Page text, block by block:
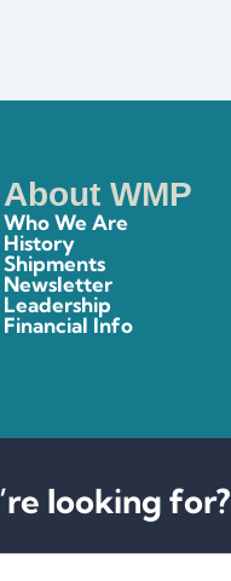
About WMP
Who We Are
History
Shipments
Newsletter
Leadership
Financial Info
looking for?